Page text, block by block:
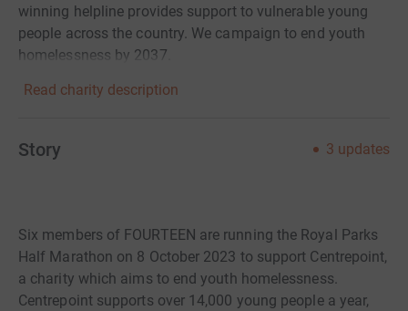
winning helpline provides support to vulnerable young
people across the country. We campaign to end youth
homelessness by 2037.
Read charity description
Story 3 updates
Six members of FOURTEEN are running the Royal Parks
Half Marathon on 8 October 2023 to support Centrepoint,
a charity which aims to end youth homelessness.
Centrepoint supports over 14,000 young people a year,